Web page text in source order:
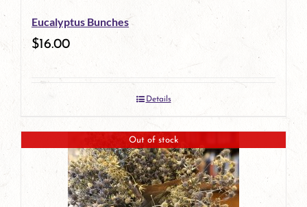
Eucalyptus Bunches
$16.00
Details
Out of stock